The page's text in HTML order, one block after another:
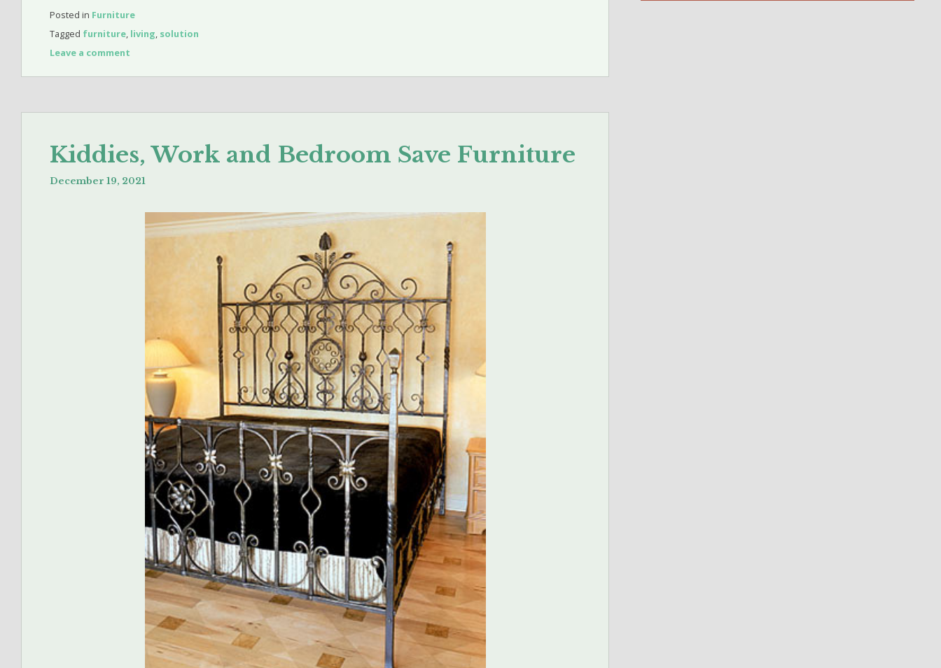
Posted in Furniture
Tagged furniture, living, solution
Leave a comment
Kiddies, Work and Bedroom Save Furniture
December 19, 2021